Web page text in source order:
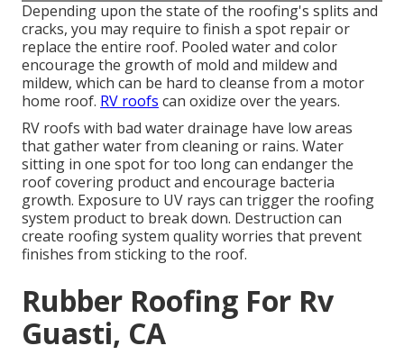
Depending upon the state of the roofing's splits and
cracks, you may require to finish a spot repair or
replace the entire roof. Pooled water and color
encourage the growth of mold and mildew and
mildew, which can be hard to cleanse from a motor
home roof. RV roofs can oxidize over the years.
RV roofs with bad water drainage have low areas
that gather water from cleaning or rains. Water
sitting in one spot for too long can endanger the
roof covering product and encourage bacteria
growth. Exposure to UV rays can trigger the roofing
system product to break down. Destruction can
create roofing system quality worries that prevent
finishes from sticking to the roof.
Rubber Roofing For Rv
Guasti, CA